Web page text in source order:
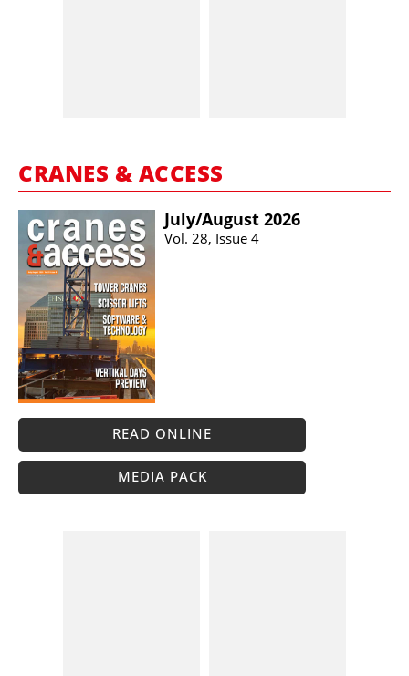
CRANES & ACCESS
July/​August 2026
Vol. 28, Issue 4
READ ONLINE
MEDIA PACK